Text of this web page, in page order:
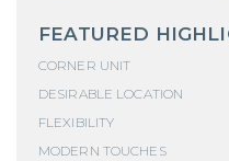
FEATURED
CORNER UNIT
DESIRABLE LOCATION
FLEXIBILITY
MODERN TOUCHES